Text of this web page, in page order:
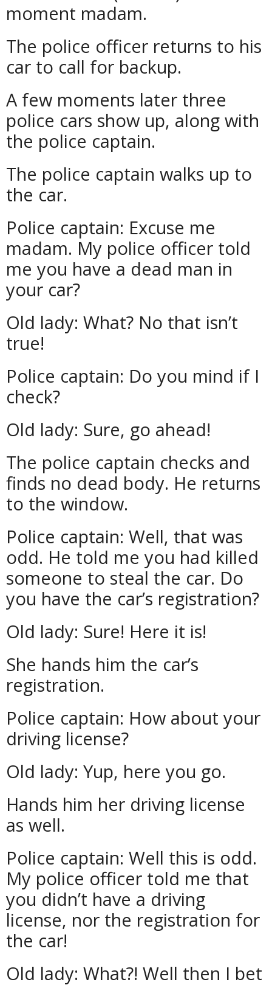
moment madam.
The police officer returns to his
car to call for backup.
A few moments later three
police cars show up, along with
the police captain.
The police captain walks up to
the car.
Police captain: Excuse me
madam. My police officer told
me you have a dead man in
your car?
Old lady: What? No that isn’t
true!
Police captain: Do you mind if I
check?
Old lady: Sure, go ahead!
The police captain checks and
finds no dead body. He returns
to the window.
Police captain: Well, that was
odd. He told me you had killed
someone to steal the car. Do
you have the car’s registration?
Old lady: Sure! Here it is!
She hands him the car’s
registration.
Police captain: How about your
driving license?
Old lady: Yup, here you go.
Hands him her driving license
as well.
Police captain: Well this is odd.
My police officer told me that
you didn’t have a driving
license, nor the registration for
the car!
Old lady: What?! Well then I bet